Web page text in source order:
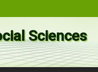
Sciences